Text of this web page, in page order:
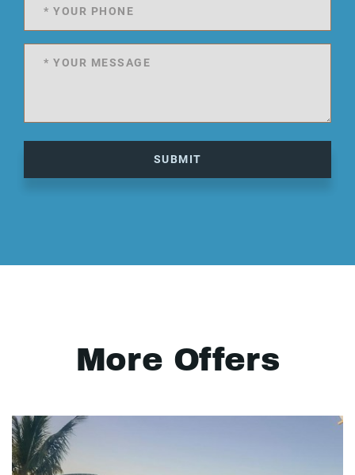
SUBMIT
More Offers